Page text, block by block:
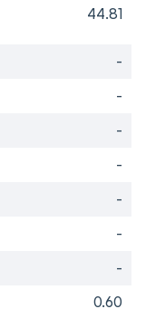
44.81
-
-
-
-
-
-
-
0.60